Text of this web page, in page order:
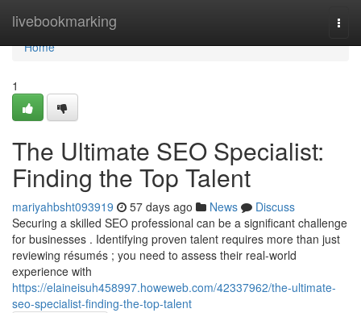
livebookmarking
Home
Home
1
The Ultimate SEO Specialist:
Finding the Top Talent
mariyahbsht093919 57 days ago News
Discuss
Securing a skilled SEO professional can be a significant challenge
for businesses . Identifying proven talent requires more than just
reviewing résumés ; you need to assess their real-world
experience with
https://elaineisuh458997.howeweb.com/42337962/the-ultimate-
seo-specialist-finding-the-top-talent